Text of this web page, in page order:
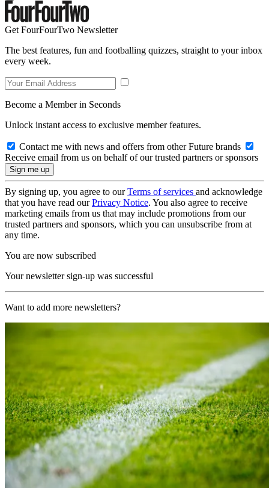
Get FourFourTwo Newsletter
The best features, fun and footballing quizzes, straight to your inbox
every week.
Become a Member in Seconds
Unlock instant access to exclusive member features.
Contact me with news and offers from other Future brands
Receive email from us on behalf of our trusted partners or sponsors
By signing up, you agree to ourTerms of services and acknowledge
that you have read ourPrivacy Notice. You also agree to receive
marketing emails from us that may include promotions from our
trusted partners and sponsors, which you can unsubscribe from at
any time.
You are now subscribed
Your newsletter sign-up was successful
Want to add more newsletters?